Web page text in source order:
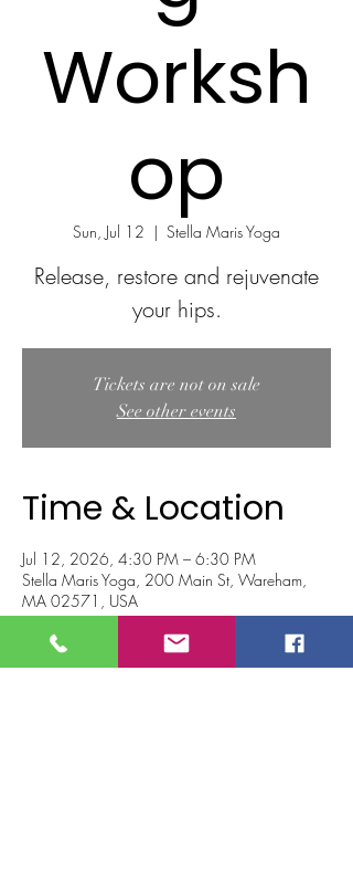
Worksh
op
Sun, Jul 12
  |
Stella Maris Yoga
Release, restore and rejuvenate
your hips.
Tickets are not on sale
See other events
Time & Location
Jul 12, 2026, 4:30 PM – 6:30 PM
Stella Maris Yoga, 200 Main St, Wareham,
MA 02571, USA
About the event